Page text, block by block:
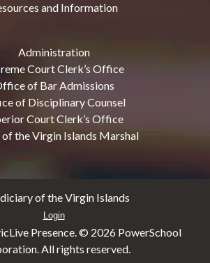
and Information
Administration
Court Clerk’s Office
of Bar Admissions
of Disciplinary Counsel
Court Clerk’s Office
the Virgin Islands Marshal
of the Virgin Islands
Login
Presence. © 2026 PowerSchool
All rights reserved.